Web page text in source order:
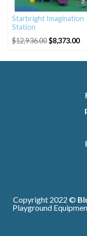
Starbright Imagination
Station
$12,936.00 Original
price
$8,373.00
Copyright 2022 ©
Playground